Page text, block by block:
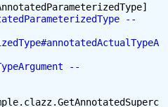
--
--